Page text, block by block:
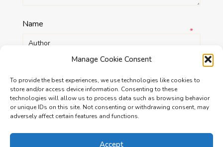
Manage Cookie Consent
To provide the best experiences, we use technologies like cookies to
store and/or access device information. Consenting to these
technologies will allow us to process data such as browsing behavior
or unique IDs on this site. Not consenting or withdrawing consent, may
adversely affect certain features and functions.
Accept
Name
*
Website